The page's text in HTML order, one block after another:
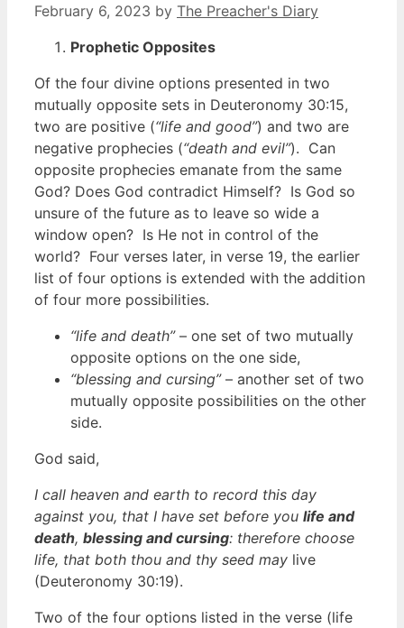
February 6, 2023 by The Preacher's Diary
Prophetic Opposites
Of the four divine options presented in two
mutually opposite sets in Deuteronomy 30:15,
two are positive (“life and good”) and two are
negative prophecies (“death and evil”). Can
opposite prophecies emanate from the same
God? Does God contradict Himself? Is God so
unsure of the future as to leave so wide a
window open? Is He not in control of the
world? Four verses later, in verse 19, the earlier
list of four options is extended with the addition
of four more possibilities.
“life and death”– one set of two mutually
opposite options on the one side,
“blessing and cursing”– another set of two
mutually opposite possibilities on the other
side.
God said,
I call heaven and earth to record this day
against you, that I have set before you life and
death, blessing and cursing: therefore choose
life, that both thou and thy seed may live
(Deuteronomy 30:19).
Two of the four options listed in the verse (life